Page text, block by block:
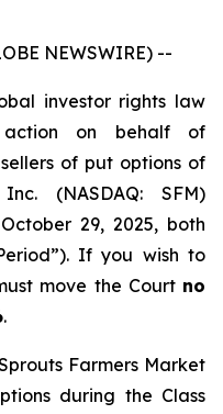
NEWSWIRE) --
investor rights law
action on behalf of
of put options of
(NASDAQ: SFM)
29, 2025, both
If you wish to
move the Court no
.
Farmers Market
during the Class